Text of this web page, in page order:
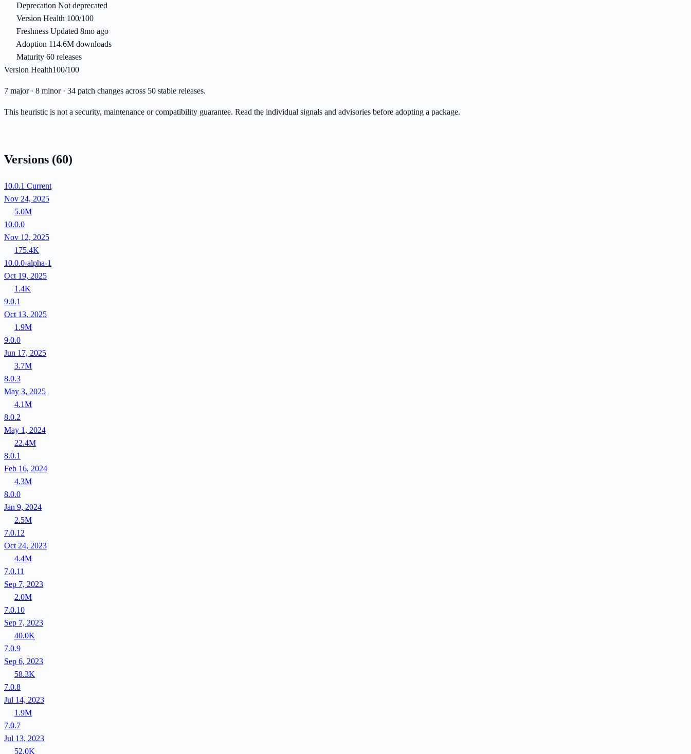
Deprecation Not deprecated
Version Health 100/100
Freshness Updated 8mo ago
Adoption 114.6M downloads
Maturity 60 releases
Version Health100/100
7 major · 8 minor · 34 patch changes across 50 stable releases.
This heuristic is not a security, maintenance or compatibility guarantee. Read the individual signals and advisories before adopting a package.
Versions (60)
10.0.1 Current
Nov 24, 2025
5.0M
10.0.0
Nov 12, 2025
175.4K
10.0.0-alpha-1
Oct 19, 2025
1.4K
9.0.1
Oct 13, 2025
1.9M
9.0.0
Jun 17, 2025
3.7M
8.0.3
May 3, 2025
4.1M
8.0.2
May 1, 2024
22.4M
8.0.1
Feb 16, 2024
4.3M
8.0.0
Jan 9, 2024
2.5M
7.0.12
Oct 24, 2023
4.4M
7.0.11
Sep 7, 2023
2.0M
7.0.10
Sep 7, 2023
40.0K
7.0.9
Sep 6, 2023
58.3K
7.0.8
Jul 14, 2023
1.9M
7.0.7
Jul 13, 2023
52.0K